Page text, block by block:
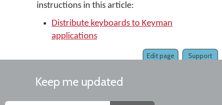
instructions in this article:
Distribute keyboards to Keyman
applications
Support
Edit page
Keep me updated